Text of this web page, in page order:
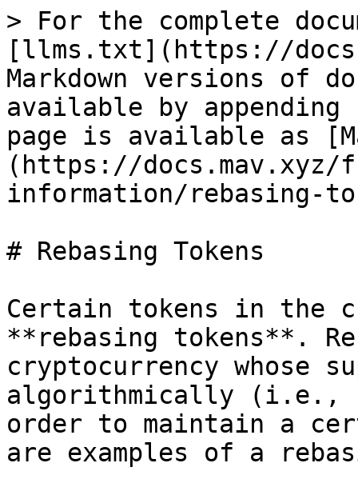
> For the complete
[llms.txt](https://
Markdown versions of
available by
page is available as
(https://docs.mav.xyz/
information/rebasing-
# Rebasing Tokens
Certain tokens in the
**rebasing tokens**.
cryptocurrency whose
algorithmically (i.e.,
order to maintain a
are examples of a